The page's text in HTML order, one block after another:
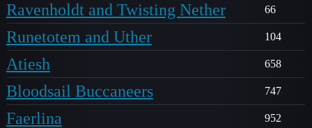
Ravenholdt and Twisting Nether 66
Runetotem and Uther 104
Atiesh 658
Bloodsail Buccaneers 747
Faerlina 952